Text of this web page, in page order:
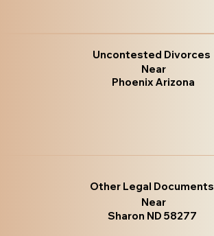
Uncontested Divorces
Near
Phoenix Arizona
Other Legal Documents
Near
Sharon ND 58277